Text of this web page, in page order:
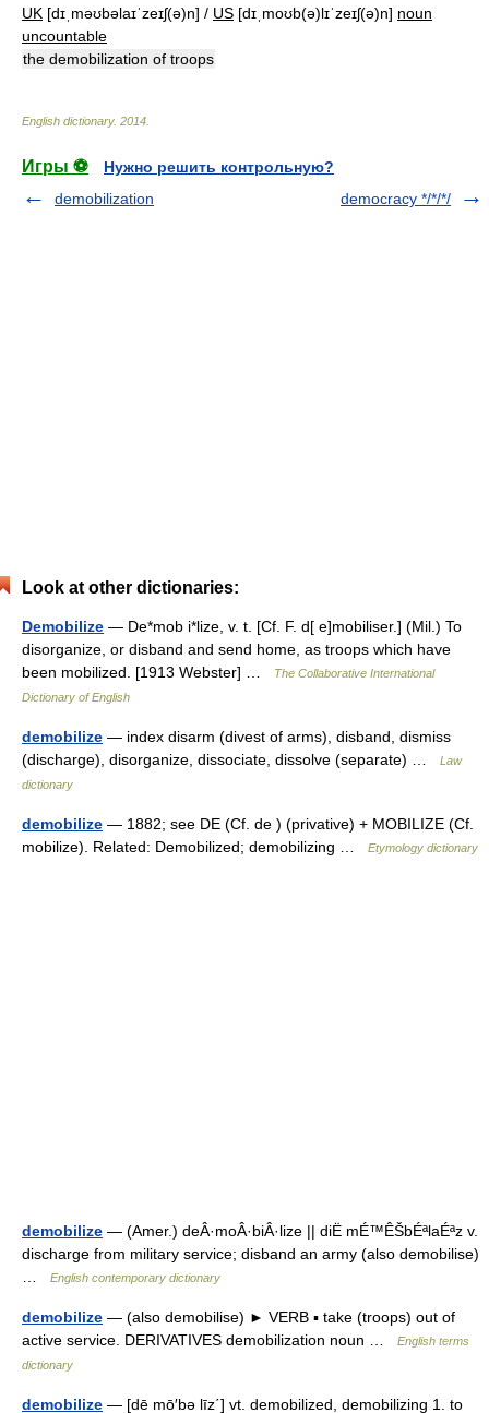
UK [dɪˌməʊbəlaɪˈzeɪʃ(ə)n] / US [dɪˌmoʊb(ə)lɪˈzeɪʃ(ə)n] noun
uncountable
the demobilization of troops
English dictionary. 2014
Игры ⚽
Нужно решить контрольную?
demobilization
democracy */*/*/
Look at other dictionaries:
Demobilize — De*mob i*lize, v. t. [Cf. F. d[ e]mobiliser.] (Mil.) To
disorganize, or disband and send home, as troops which have
been mobilized. [1913 Webster] …
The Collaborative International
Dictionary of English
demobilize — index disarm (divest of arms), disband, dismiss
(discharge), disorganize, dissociate, dissolve (separate) …
Law
dictionary
demobilize — 1882; see DE (Cf. de ) (privative) + MOBILIZE (Cf.
mobilize). Related: Demobilized; demobilizing …
Etymology dictionary
demobilize — (Amer.) deÂ·moÂ·biÂ·lize || diË mÉ™ÊŠbÉªlaÉªz v.
discharge from military service; disband an army (also demobilise)
English contemporary dictionary
demobilize — (also demobilise) ► VERB ▪ take (troops) out of
active service. DERIVATIVES demobilization noun …
English terms
dictionary
demobilize — [dē mō′bə līz΄] vt. demobilized, demobilizing 1. to